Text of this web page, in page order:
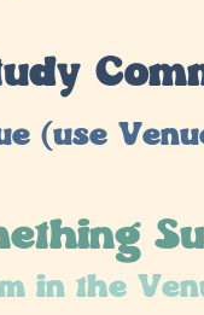
(use
in the